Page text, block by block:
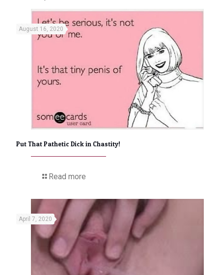
August 16, 2020
Put That Pathetic Dick in Chastity!
Read more
April 7, 2020